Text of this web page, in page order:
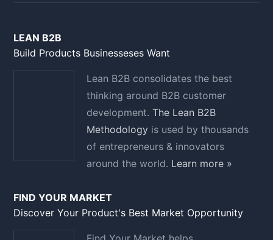
LEAN B2B
Build Products Businesseses Want
Lean B2B consolidates the best
thinking around B2B customer
development.The Lean B2B
Methodology is used by thousands
of entrepreneurs & innovators
around the world. Learn more »
FIND YOUR MARKET
Discover Your Product's Best Market Opportunity